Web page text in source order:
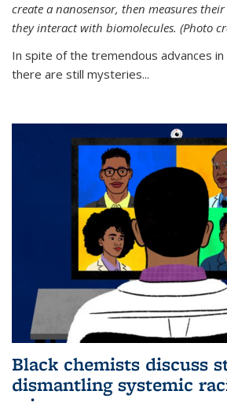
create a nanosensor, then measures
they interact with biomolecules. (Photo
In spite of the tremendous advances
there are still mysteries...
Black chemists discuss
dismantling systemic